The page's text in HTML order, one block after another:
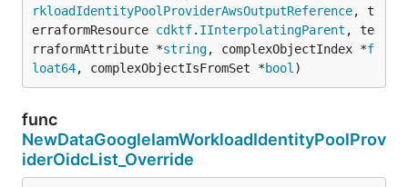
rkloadIdentityPoolProviderAwsOutputReference, t
erraformResource cdktf. IInterpolatingParent , te
rraformAttribute *string, complexObjectIndex *f
loat64, complexObjectIsFromSet *bool )
func
NewDataGoogleIamWorkloadIdentityPoolProv
iderOidcList_Override